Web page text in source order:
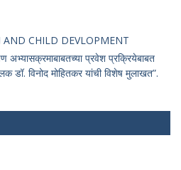
AND CHILD DEVLOPMENT
अभ्यासक्रमाबाबतच्या प्रवेश प्रक्रियेबाबत
डॉ. विनोद मोहितकर यांची विशेष मुलाखत”.